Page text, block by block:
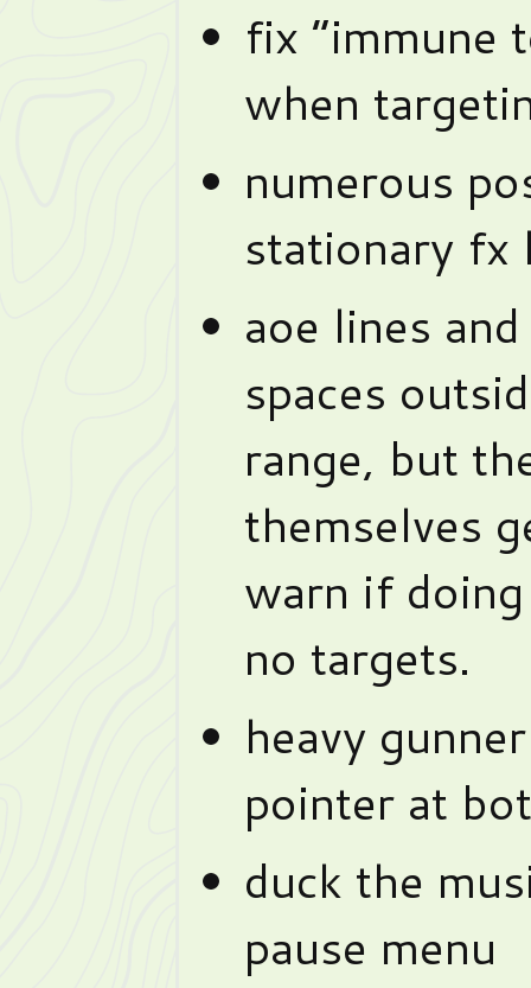
fix “immune
when
numerous
stationary fx
aoe lines
spaces
range, but
themselves
warn if
no targets.
heavy
pointer at
duck the
pause menu